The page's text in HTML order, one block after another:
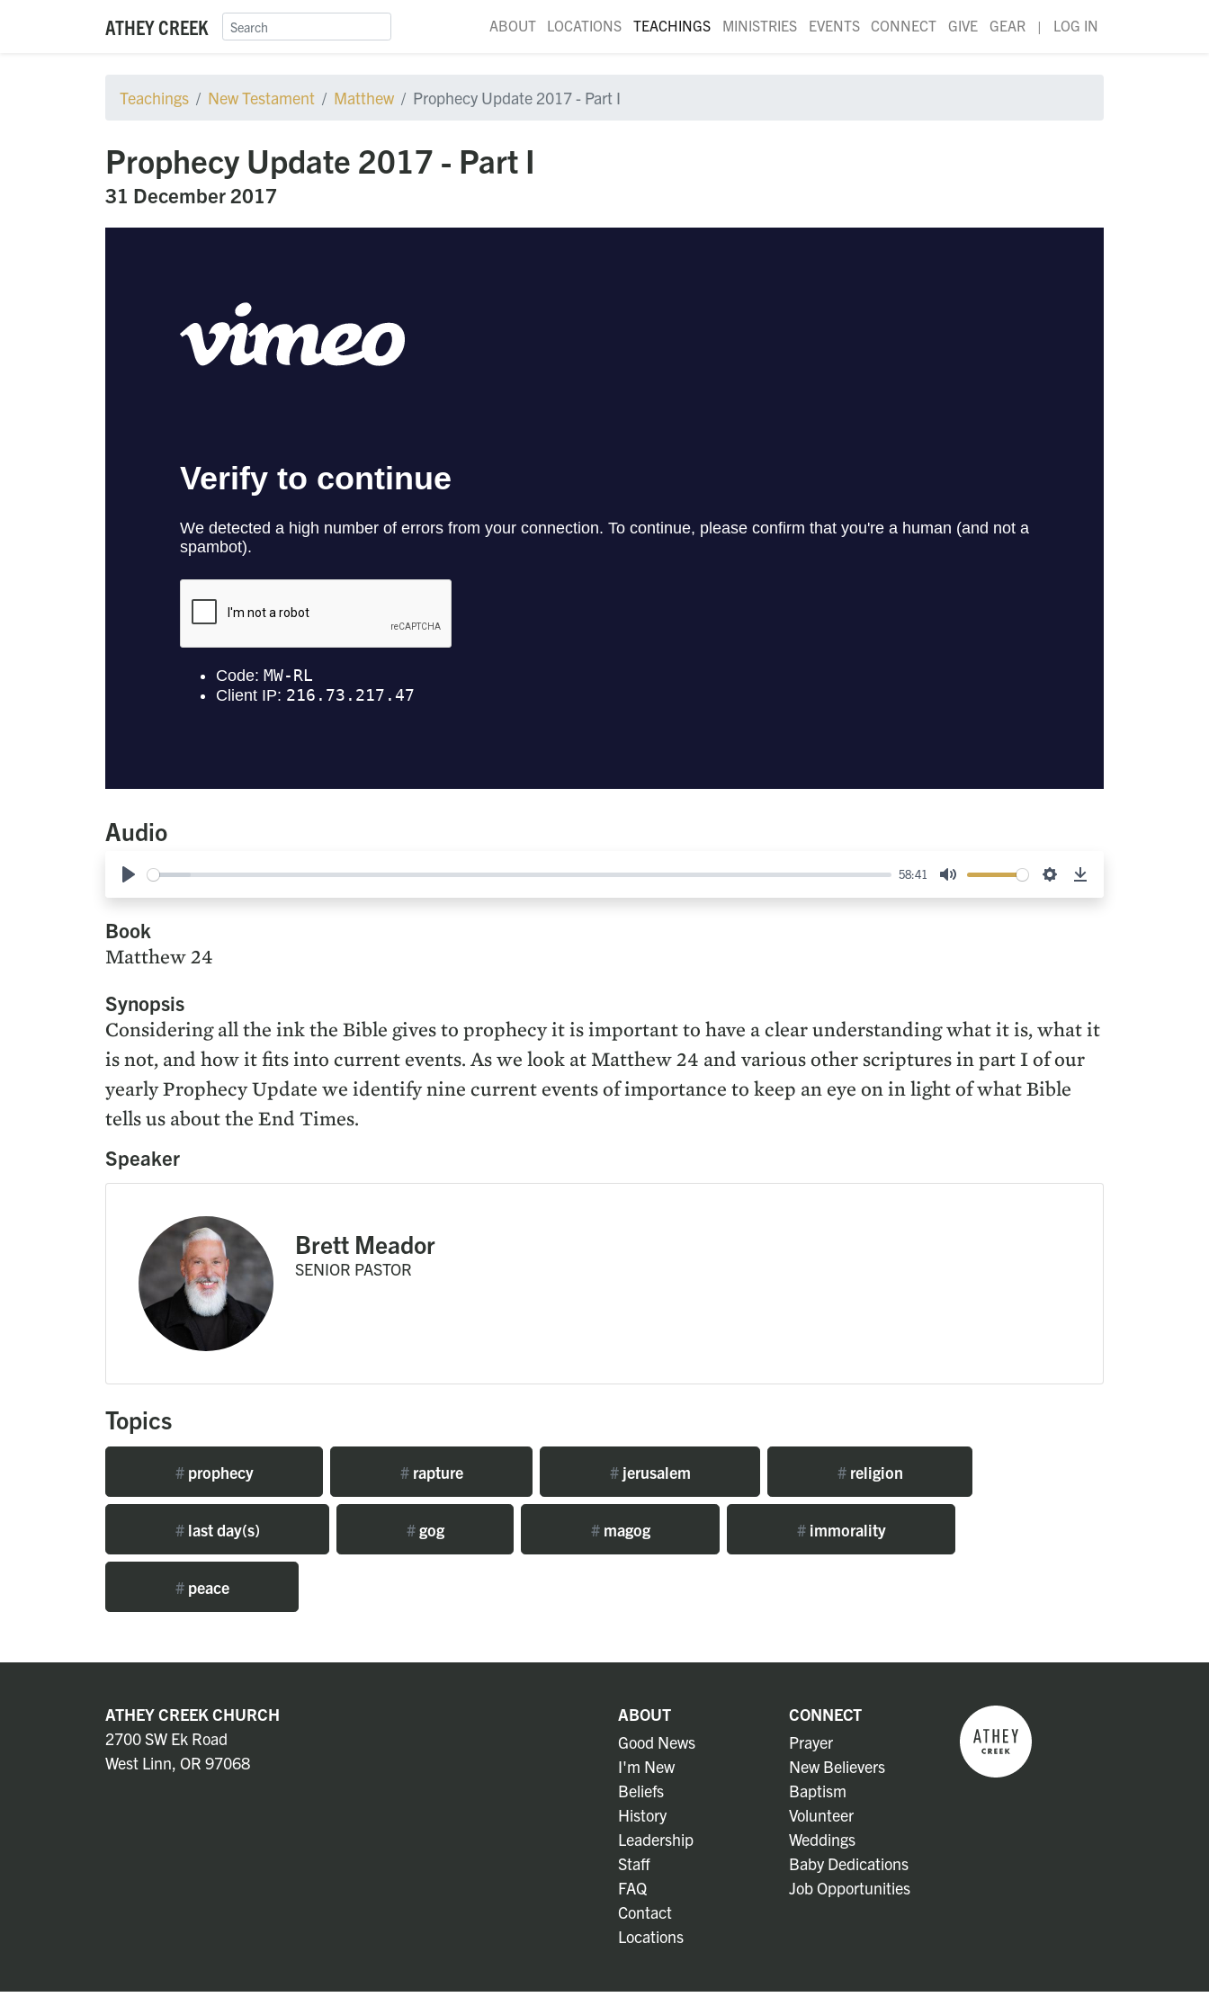
ATHEY CREEK ABOUT LOCATIONS TEACHINGS MINISTRIES EVENTS CONNECT GIVE GEAR | LOG IN
Teachings New Testament Matthew Prophecy Update 2017 - Part I
Prophecy Update 2017 - Part I
31 December 2017
Audio
Play
58:41
Mute SettingsDownload
Book
Matthew 24
Synopsis
Considering all the ink the Bible gives to prophecy it is important to have a clear understanding what it is, what it
is not, and how it fits into current events. As we look at Matthew 24 and various other scriptures in part I of our
yearly Prophecy Update we identify nine current events of importance to keep an eye on in light of what Bible
tells us about the End Times.
Speaker
Brett Meador
SENIOR PASTOR
Topics
#prophecy #rapture #jerusalem #religion
#last day(s) #gog #magog #immorality
#peace
ATHEY CREEK CHURCH
2700 SW Ek Road
West Linn, OR 97068
ABOUT
Good News
I'm New
Beliefs
History
Leadership
Staff
FAQ
Contact
Locations
CONNECT
Prayer
New Believers
Baptism
Volunteer
Weddings
Baby Dedications
Job Opportunities